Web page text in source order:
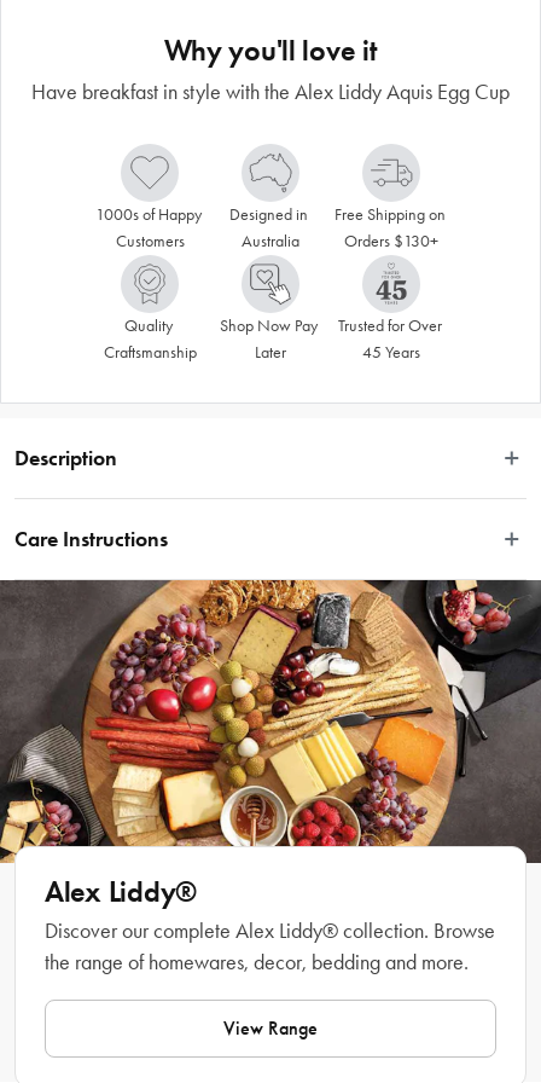
Why you'll love it
Have breakfast in style with the Alex Liddy Aquis Egg Cup
1000s of Happy
Customers
Designed in
Australia
Free Shipping on
Orders $130+
Quality
Craftsmanship
Shop Now Pay
Later
Trusted for Over
45 Years
Description
Features
Made from high quality fine bone China
Dishwasher, microwave and oven safe
Material
Bone China
Manufactured
Made in China
Care Instructions
Dishwasher safe.
Alex Liddy®
Discover our complete Alex Liddy® collection. Browse
the range of homewares, decor, bedding and more.
View Range